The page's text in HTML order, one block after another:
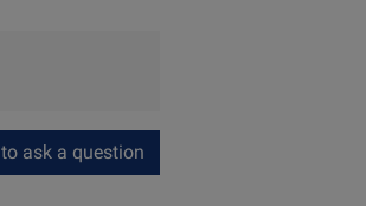
ask a question